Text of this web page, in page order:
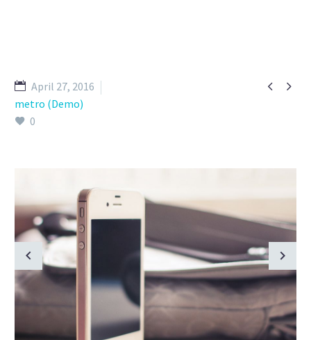
 
April 27, 2016
metro (Demo)
0